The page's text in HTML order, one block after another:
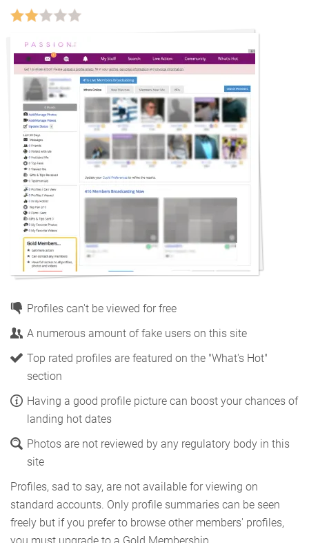
Profiles can't be viewed for free
A numerous amount of fake users on this site
Top rated profiles are featured on the "What's Hot"
section
Having a good profile picture can boost your chances of
landing hot dates
Photos are not reviewed by any regulatory body in this
site
Profiles, sad to say, are not available for viewing on
standard accounts. Only profile summaries can be seen
freely but if you prefer to browse other members' profiles,